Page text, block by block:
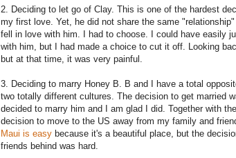
2. Deciding to let go of Clay. This is one of the hardest
my first love. Yet, he did not share the same
fell in love with him. I had to choose. I could have easily
with him, but I had made a choice to cut it off. Looking
but at that time, it was very painful.
3. Deciding to marry Honey B. B and I have a total
two totally different cultures. The decision to get married
decided to marry him and I am glad I did. Together with
decision to move to the US away from my family and
Maui is easy because it's a beautiful place, but the
friends behind was hard.